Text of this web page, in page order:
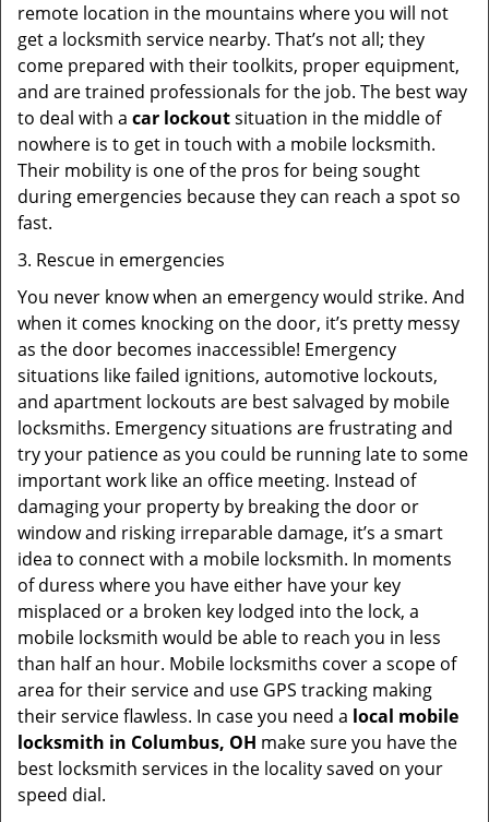
remote location in the mountains where you will not
get a locksmith service nearby. That’s not all; they
come prepared with their toolkits, proper equipment,
and are trained professionals for the job. The best way
to deal with a car lockoutsituation in the middle of
nowhere is to get in touch with a mobile locksmith.
Their mobility is one of the pros for being sought
during emergencies because they can reach a spot so
fast.
3. Rescue in emergencies
You never know when an emergency would strike. And
when it comes knocking on the door, it’s pretty messy
as the door becomes inaccessible! Emergency
situations like failed ignitions, automotive lockouts,
and apartment lockouts are best salvaged by mobile
locksmiths. Emergency situations are frustrating and
try your patience as you could be running late to some
important work like an office meeting. Instead of
damaging your property by breaking the door or
window and risking irreparable damage, it’s a smart
idea to connect with a mobile locksmith. In moments
of duress where you have either have your key
misplaced or a broken key lodged into the lock, a
mobile locksmith would be able to reach you in less
than half an hour. Mobile locksmiths cover a scope of
area for their service and use GPS tracking making
their service flawless. In case you need a local mobile
locksmith in Columbus, OH make sure you have the
best locksmith services in the locality saved on your
speed dial.